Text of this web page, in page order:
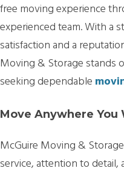
free moving experience
experienced team. With a
satisfaction and a
Moving & Storage stands
seeking dependable
Move Anywhere
McGuire Moving &
service, attention to detail,